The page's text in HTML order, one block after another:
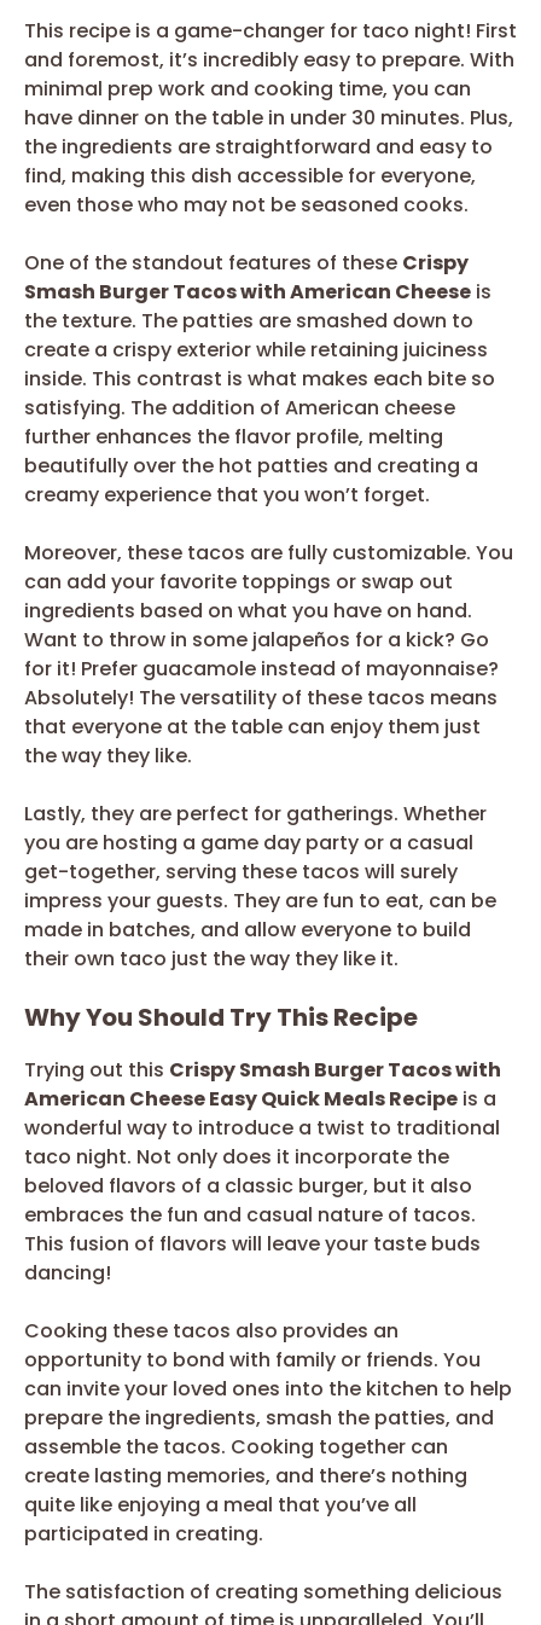
This recipe is a game-changer for taco night! First
and foremost, it’s incredibly easy to prepare. With
minimal prep work and cooking time, you can
have dinner on the table in under 30 minutes. Plus,
the ingredients are straightforward and easy to
find, making this dish accessible for everyone,
even those who may not be seasoned cooks.
One of the standout features of these Crispy
Smash Burger Tacos with American Cheese is
the texture. The patties are smashed down to
create a crispy exterior while retaining juiciness
inside. This contrast is what makes each bite so
satisfying. The addition of American cheese
further enhances the flavor profile, melting
beautifully over the hot patties and creating a
creamy experience that you won’t forget.
Moreover, these tacos are fully customizable. You
can add your favorite toppings or swap out
ingredients based on what you have on hand.
Want to throw in some jalapeños for a kick? Go
for it! Prefer guacamole instead of mayonnaise?
Absolutely! The versatility of these tacos means
that everyone at the table can enjoy them just
the way they like.
Lastly, they are perfect for gatherings. Whether
you are hosting a game day party or a casual
get-together, serving these tacos will surely
impress your guests. They are fun to eat, can be
made in batches, and allow everyone to build
their own taco just the way they like it.
Why You Should Try This Recipe
Trying out this Crispy Smash Burger Tacos with
American Cheese Easy Quick Meals Recipe is a
wonderful way to introduce a twist to traditional
taco night. Not only does it incorporate the
beloved flavors of a classic burger, but it also
embraces the fun and casual nature of tacos.
This fusion of flavors will leave your taste buds
dancing!
Cooking these tacos also provides an
opportunity to bond with family or friends. You
can invite your loved ones into the kitchen to help
prepare the ingredients, smash the patties, and
assemble the tacos. Cooking together can
create lasting memories, and there’s nothing
quite like enjoying a meal that you’ve all
participated in creating.
The satisfaction of creating something delicious